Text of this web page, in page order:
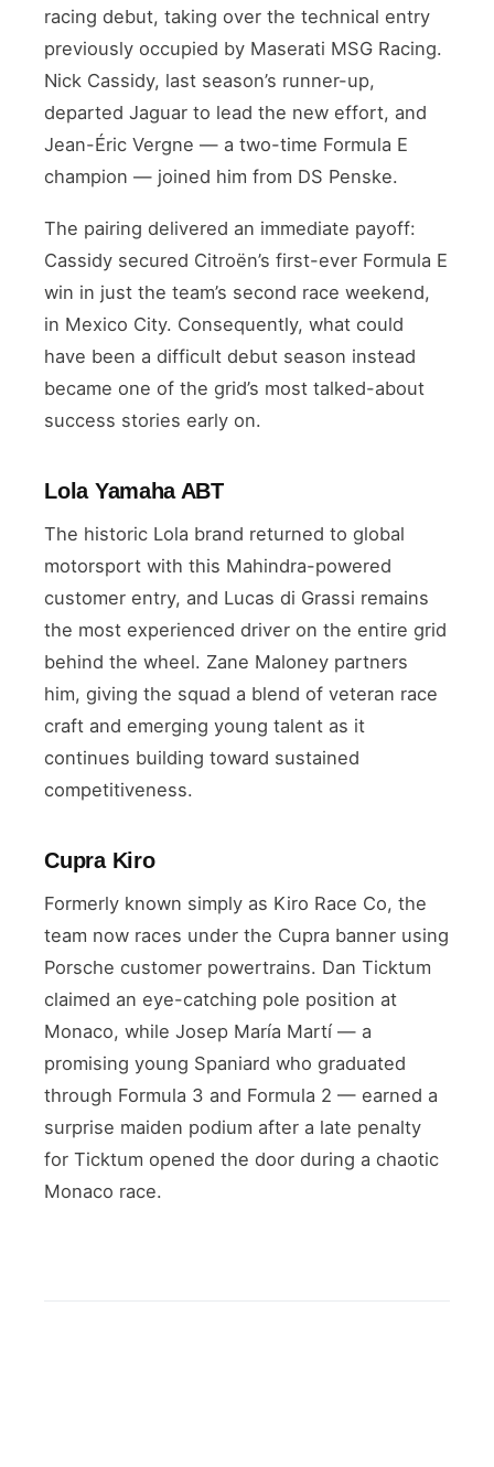
racing debut, taking over the technical entry
previously occupied by Maserati MSG Racing.
Nick Cassidy, last season’s runner-up,
departed Jaguar to lead the new effort, and
Jean-Éric Vergne — a two-time Formula E
champion — joined him from DS Penske.
The pairing delivered an immediate payoff:
Cassidy secured Citroën’s first-ever Formula E
win in just the team’s second race weekend,
in Mexico City. Consequently, what could
have been a difficult debut season instead
became one of the grid’s most talked-about
success stories early on.
Lola Yamaha ABT
The historic Lola brand returned to global
motorsport with this Mahindra-powered
customer entry, and Lucas di Grassi remains
the most experienced driver on the entire grid
behind the wheel. Zane Maloney partners
him, giving the squad a blend of veteran race
craft and emerging young talent as it
continues building toward sustained
competitiveness.
Cupra Kiro
Formerly known simply as Kiro Race Co, the
team now races under the Cupra banner using
Porsche customer powertrains. Dan Ticktum
claimed an eye-catching pole position at
Monaco, while Josep María Martí — a
promising young Spaniard who graduated
through Formula 3 and Formula 2 — earned a
surprise maiden podium after a late penalty
for Ticktum opened the door during a chaotic
Monaco race.